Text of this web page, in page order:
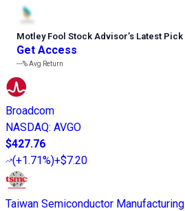
Motley Fool Stock Advisor’s Latest Pick
Get Access
---%Avg Return
Broadcom
NASDAQ: AVGO
$427.76
(+1.71%)+$7.20
Taiwan Semiconductor Manufacturing